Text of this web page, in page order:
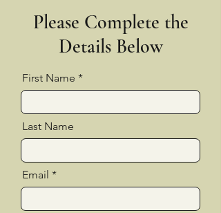
Please Complete the
Details Below
First Name
Last Name
Email